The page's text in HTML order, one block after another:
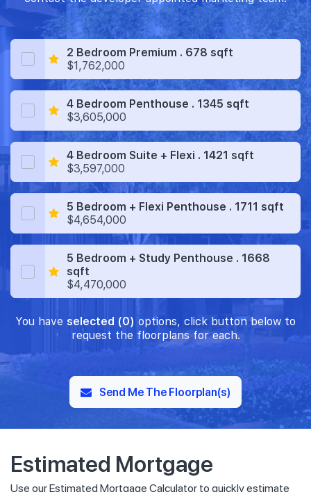
2 Bedroom Premium . 678 sqft
$1,762,000
4 Bedroom Penthouse . 1345 sqft
$3,605,000
4 Bedroom Suite + Flexi . 1421 sqft
$3,597,000
5 Bedroom + Flexi Penthouse . 1711 sqft
$4,654,000
5 Bedroom + Study Penthouse . 1668
sqft
$4,470,000
You have selected (0) options, click button below to
request the floorplans for each.
Send Me The Floorplan(s)
Estimated Mortgage
Use our Estimated Mortgage Calculator to quickly estimate